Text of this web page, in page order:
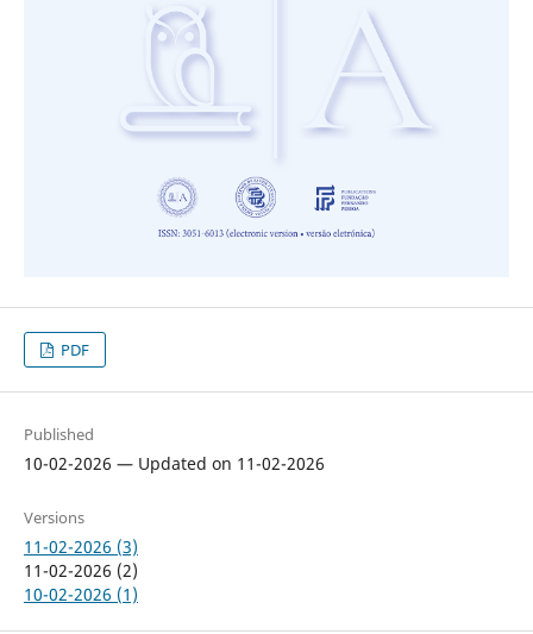
PDF
Published
10-02-2026 — Updated on 11-02-2026
Versions
11-02-2026 (3)
11-02-2026 (2)
10-02-2026 (1)